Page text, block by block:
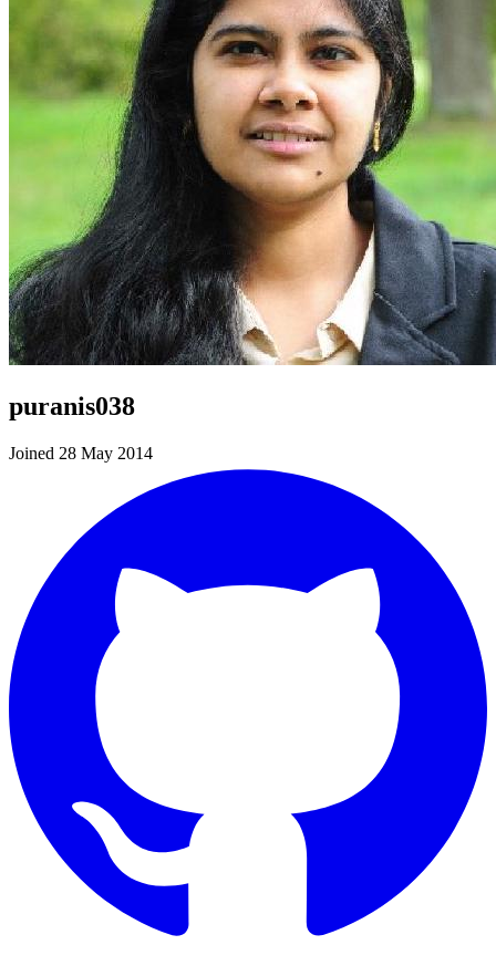
puranis038
Joined 28 May 2014